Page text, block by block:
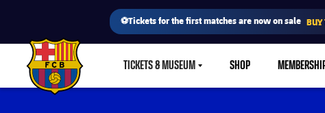
⚽Tickets for the first matches are now on sale BUY
FC Barcelona club badge TICKETS & MUSEUMLABEL.SHARE.CARETDOWN
SHOP